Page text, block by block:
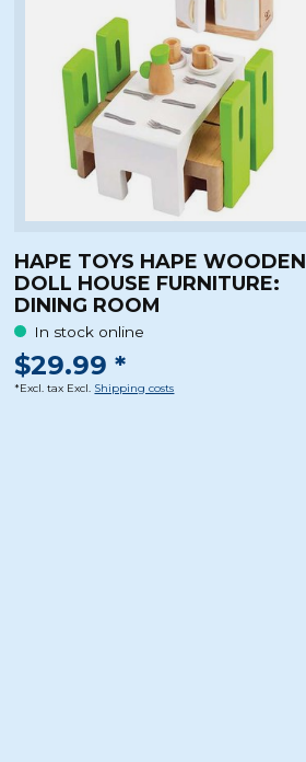
HAPE TOYS HAPE WOODEN
DOLL HOUSE FURNITURE:
DINING ROOM
In stock online
$29.99 *
*Excl. tax Excl. Shipping costs